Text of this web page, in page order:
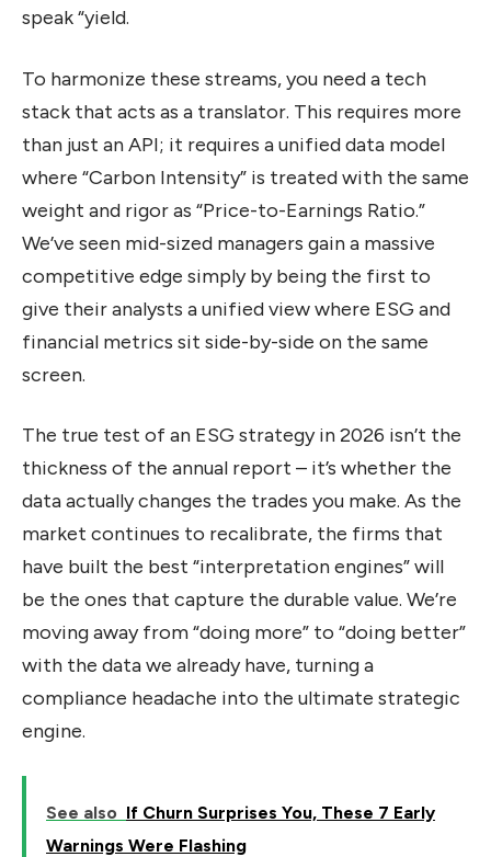
speak “yield.
To harmonize these streams, you need a tech
stack that acts as a translator. This requires more
than just an API; it requires a unified data model
where “Carbon Intensity” is treated with the same
weight and rigor as “Price-to-Earnings Ratio.”
We’ve seen mid-sized managers gain a massive
competitive edge simply by being the first to
give their analysts a unified view where ESG and
financial metrics sit side-by-side on the same
screen.
The true test of an ESG strategy in 2026 isn’t the
thickness of the annual report – it’s whether the
data actually changes the trades you make. As the
market continues to recalibrate, the firms that
have built the best “interpretation engines” will
be the ones that capture the durable value. We’re
moving away from “doing more” to “doing better”
with the data we already have, turning a
compliance headache into the ultimate strategic
engine.
See also If Churn Surprises You, These 7 Early
Warnings Were Flashing